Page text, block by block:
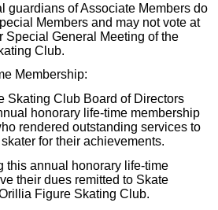
guardians of Associate Members do
Members and may not vote at
Special General Meeting of the
Club.
Membership:
Skating Club Board of Directors
honorary life-time membership
rendered outstanding services to
for their achievements.
this annual honorary life-time
their dues remitted to Skate
Figure Skating Club.